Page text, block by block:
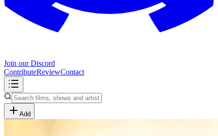
Join our Discord
ContributeReviewContact
Add